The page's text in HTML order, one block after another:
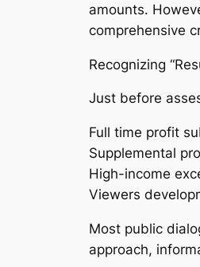
amounts.
comprehensive
Recognizing
Just before
Full time profit
Supplemental
High-income
Viewers
Most public
approach,